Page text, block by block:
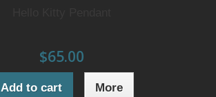
$65.00
Add to cart More